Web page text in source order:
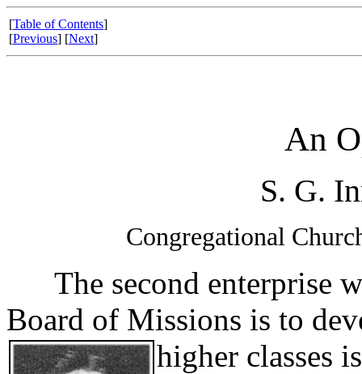
[Table of Contents]
[Previous] [Next]
An
S. G.
Congregational
The second enterprise
Board of Missions is to
higher classes